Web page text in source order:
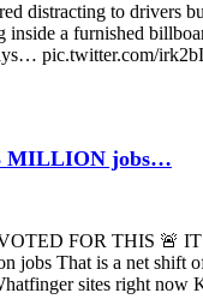
distracting to drivers
a furnished
pic.twitter.com/
MILLION jobs…
FOR THIS 🚨
jobs That is a net
sites right